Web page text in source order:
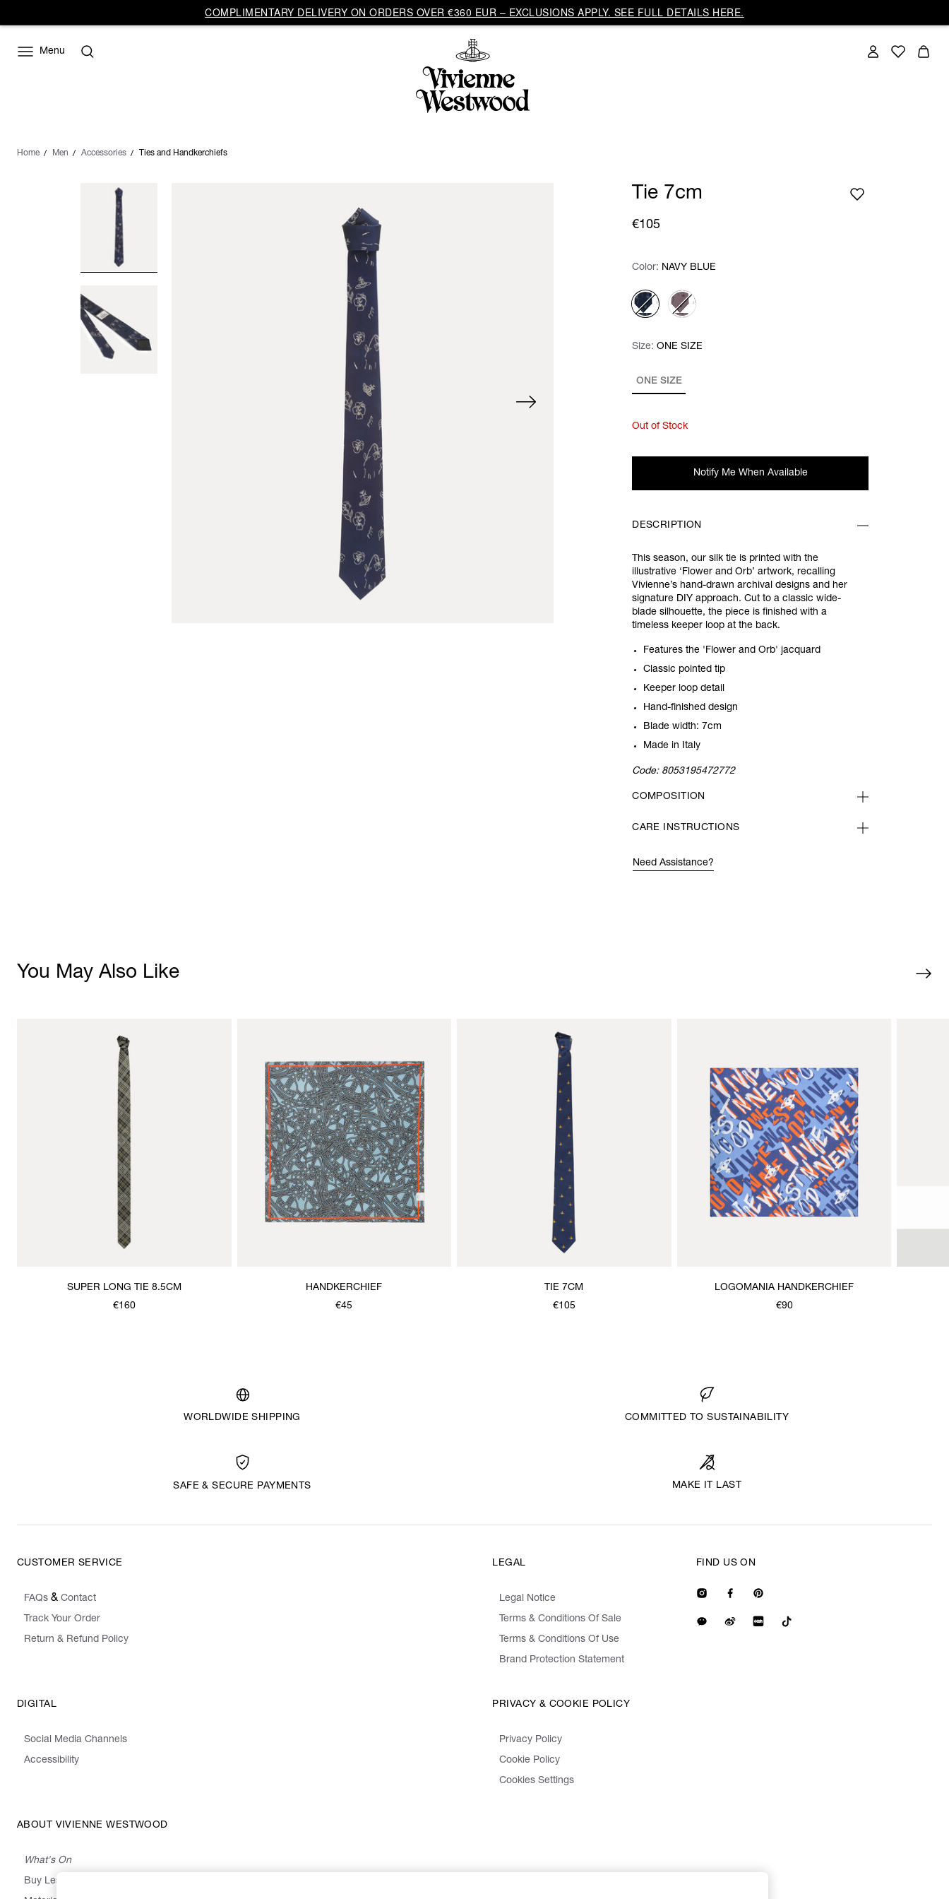
COMPLIMENTARY DELIVERY ON ORDERS OVER €360 EUR – EXCLUSIONS APPLY. SEE FULL DETAILS HERE.
Menu
Home Men Accessories Ties and Handkerchiefs
Tie 7cm
€105
Color: Please select
Color: NAVY BLUE
Size: Please select
ONE SIZE
Size: ONE SIZE
Out of Stock
Notify Me When Available
DESCRIPTION
This season, our silk tie is printed with the
illustrative ‘Flower and Orb’ artwork, recalling
Vivienne’s hand-drawn archival designs and her
signature DIY approach. Cut to a classic wide-
blade silhouette, the piece is finished with a
timeless keeper loop at the back.
Features the 'Flower and Orb' jacquard
Classic pointed tip
Keeper loop detail
Hand-finished design
Blade width: 7cm
Made in Italy
Code: 8053195472772
COMPOSITION
CARE INSTRUCTIONS
Need Assistance?
You May Also Like
SUPER LONG TIE 8.5CM
€160
HANDKERCHIEF
€45
TIE 7CM
€105
LOGOMANIA HANDKERCHIEF
€90
WORLDWIDE SHIPPING COMMITTED TO SUSTAINABILITY
SAFE & SECURE PAYMENTS MAKE IT LAST
CUSTOMER SERVICE
FAQs & Contact
Track Your Order
Return & Refund Policy
LEGAL
Legal Notice
Terms & Conditions Of Sale
Terms & Conditions Of Use
Brand Protection Statement
DIGITAL
Social Media Channels
Accessibility
PRIVACY & COOKIE POLICY
Privacy Policy
Cookie Policy
Cookies Settings
ABOUT VIVIENNE WESTWOOD
What's On
Buy Less, Choose Well, Make It Last
FIND US ON